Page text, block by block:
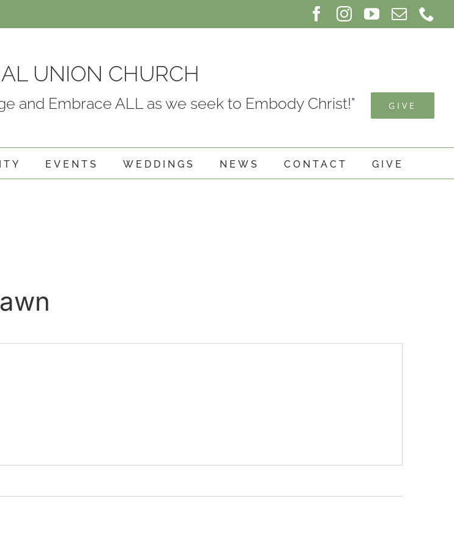
Facebook
InstagramYouTube
Email
UNION CHURCH
and Embrace ALL as we seek to Embody Christ!" GIVE
EVENTS WEDDINGS NEWS CONTACT GIVE